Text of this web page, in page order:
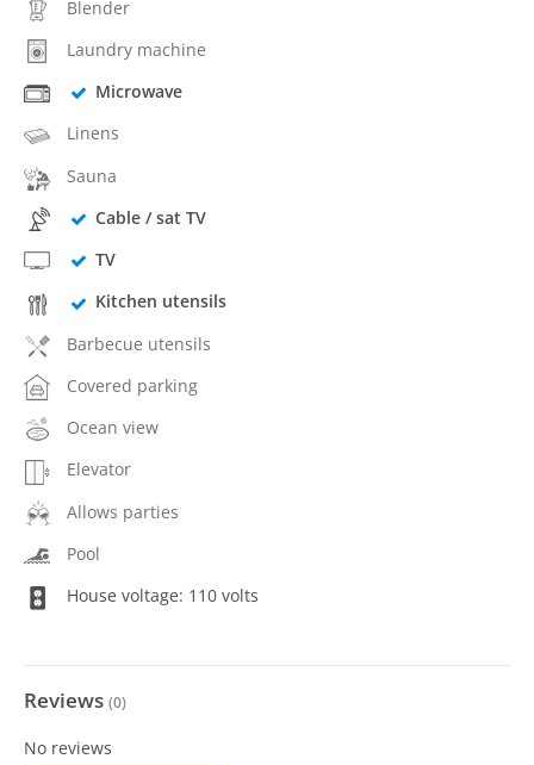
Blender
Laundry machine
Microwave
Linens
Sauna
Cable / sat TV
TV
Kitchen utensils
Barbecue utensils
Covered parking
Ocean view
Elevator
Allows parties
Pool
House voltage: 110 volts
Reviews (0)
No reviews